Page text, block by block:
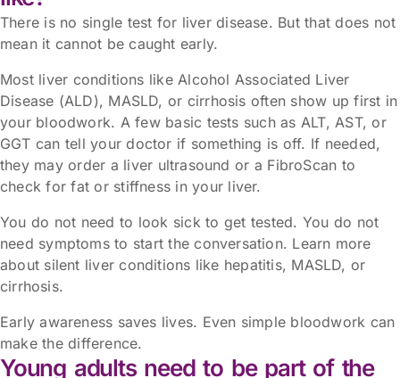
There is no single test for liver disease. But that does not
mean it cannot be caught early.
Most liver conditions like Alcohol Associated Liver
Disease (ALD), MASLD, or cirrhosis often show up first in
your bloodwork. A few basic tests such as ALT, AST, or
GGT can tell your doctor if something is off. If needed,
they may order a liver ultrasound or a FibroScan to
check for fat or stiffness in your liver.
You do not need to look sick to get tested. You do not
need symptoms to start the conversation. Learn more
about silent liver conditions like hepatitis, MASLD, or
cirrhosis.
Early awareness saves lives. Even simple bloodwork can
make the difference.
Young adults need to be part of the